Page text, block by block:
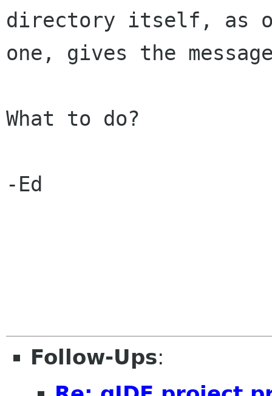
directory itself, as
one, gives the
What to do?
-Ed
Follow-Ups: